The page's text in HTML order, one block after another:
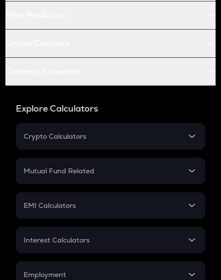
Explore Calculators
Crypto Calculators
Crypto SIP Calculator
Crypto Futures
Mutual Fund Related
Mutual Fund
EMI Calculators
EMI
Credit Card EMI
Interest Calculators
Compound Interest
Employment